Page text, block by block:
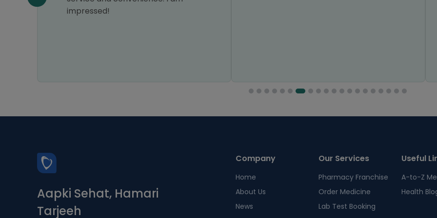
impressed!
Aapki Sehat, Hamari
Tarjeeh
Company
Home
About Us
News
Our Services
Pharmacy Franchise
Order Medicine
Lab Test Booking
Useful
A-to-Z
Health